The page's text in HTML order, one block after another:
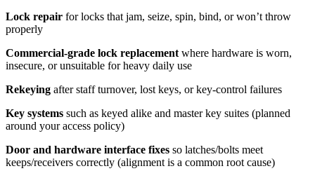
Lock repair for locks that jam, seize, spin, bind, or won’t throw
properly
Commercial-grade lock replacementwhere hardware is worn,
insecure, or unsuitable for heavy daily use
Rekeying after staff turnover, lost keys, or key-control failures
Key systems such as keyed alike and master key suites (planned
around your access policy)
Door and hardware interface fixes so latches/bolts meet
keeps/receivers correctly (alignment is a common root cause)